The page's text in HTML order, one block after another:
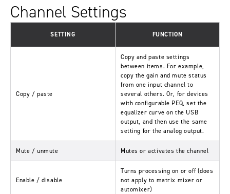
Channel Settings
SETTING FUNCTION
Copy / paste
Copy and paste settings
between items. For example,
copy the gain and mute status
from one input channel to
several others. Or, for devices
with configurable PEQ, set the
equalizer curve on the USB
output, and then use the same
setting for the analog output.
Mute / unmute Mutes or activates the channel
Enable / disable
Turns processing on or off (does
not apply to matrix mixer or
automixer)